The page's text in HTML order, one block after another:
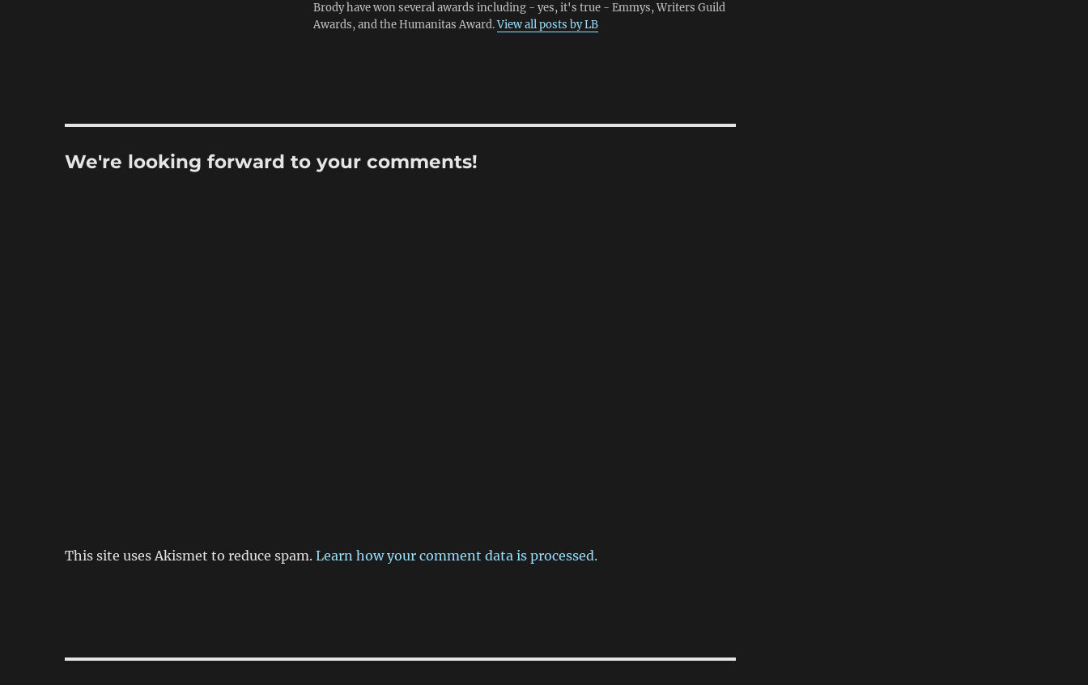
Brody have won several awards including - yes, it's true - Emmys, Writers Guild
Awards, and the Humanitas Award.View all posts by LB
We're looking forward to your comments!
This site uses Akismet to reduce spam.Learn how your comment data is processed.